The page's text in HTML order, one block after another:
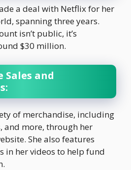
a deal with Netflix for her
spanning three years.
isn’t public, it’s
$30 million.
Sales and
of merchandise, including
and more, through her
She also features
in her videos to help fund